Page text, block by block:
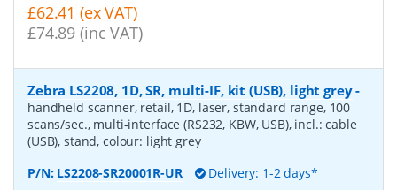
£62.41 (ex VAT)
£74.89 (inc VAT)
Zebra LS2208, 1D, SR, multi-IF, kit (USB), light grey-
handheld scanner, retail, 1D, laser, standard range, 100
scans/sec., multi-interface (RS232, KBW, USB), incl.: cable
(USB), stand, colour: light grey
P/N: LS2208-SR20001R-UR Delivery: 1-2 days*